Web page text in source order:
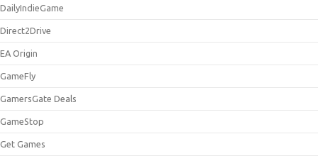
DailyIndieGame
Direct2Drive
EA Origin
GameFly
GamersGate Deals
GameStop
Get Games